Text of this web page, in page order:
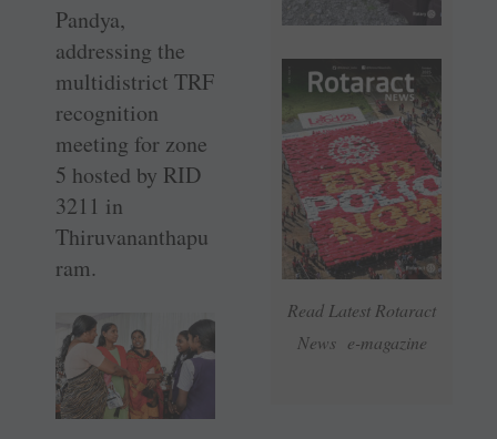
Read Latest Rotaract
News e-magazine
Pandya,
addressing the
multidistrict TRF
recognition
meeting for zone
5 hosted by RID
3211 in
Thiruvananthapu
ram.